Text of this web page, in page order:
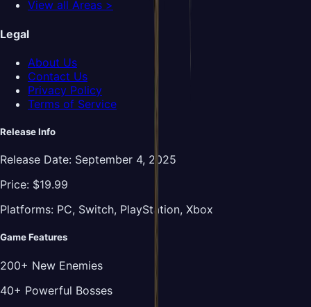
View all Areas >
Legal
About Us
Contact Us
Privacy Policy
Terms of Service
Release Info
Release Date: September 4, 2025
Price: $19.99
Platforms: PC, Switch, PlayStation, Xbox
Game Features
200+ New Enemies
40+ Powerful Bosses